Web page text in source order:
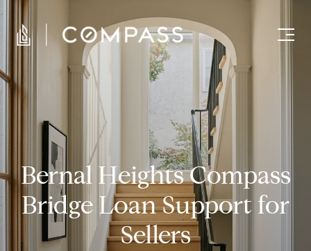
Bernal Heights Compass
Bridge Loan Support for
Sellers